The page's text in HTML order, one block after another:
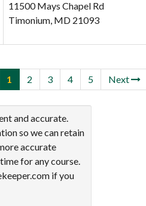
11500 Mays Chapel Rd
Timonium, MD 21093
1 2 3 4 5 Next
and accurate.
so we can retain
accurate
for any course.
if you